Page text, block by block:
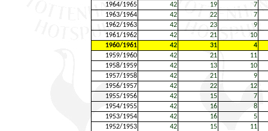
1964/1965
42 19
7
1963/1964
42 22
7
1962/1963
42 23
9
1961/1962
42 21
10
1960/1961
42 31
4
1959/1960
42 21
11
1958/1959
42 13
10
1957/1958
42 21
9
1956/1957
42 22
12
1955/1956
42 15
7
1954/1955
42 16
8
1953/1954
42 16
5
1952/1953
42 15
11